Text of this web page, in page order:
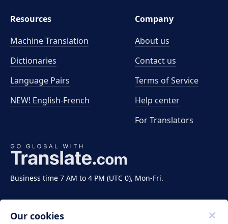
Business time 7 AM to 4 PM (UTC 0), Mon-Fri.
Resources
Machine Translation
Dictionaries
Language Pairs
NEW! English-French
Company
About us
Contact us
Terms of Service
Help center
For Translators
Our cookies